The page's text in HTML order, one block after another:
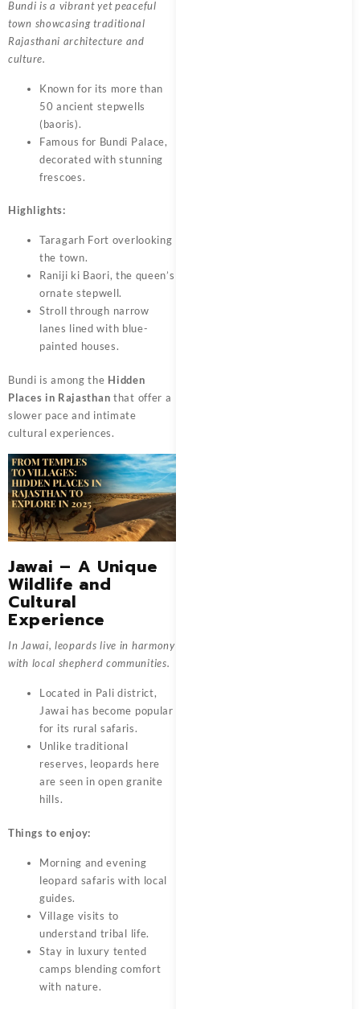
Bundi is a vibrant yet peaceful
town showcasing traditional
Rajasthani architecture and
culture.
Known for its more than
50 ancient stepwells
(baoris).
Famous for Bundi Palace,
decorated with stunning
frescoes.
Highlights:
Taragarh Fort overlooking
the town.
Raniji ki Baori, the queen’s
ornate stepwell.
Stroll through narrow
lanes lined with blue-
painted houses.
Bundi is among the Hidden
Places in Rajasthan that offer a
slower pace and intimate
cultural experiences.
Jawai – A Unique
Wildlife and
Cultural
Experience
In Jawai, leopards live in harmony
with local shepherd communities.
Located in Pali district,
Jawai has become popular
for its rural safaris.
Unlike traditional
reserves, leopards here
are seen in open granite
hills.
Things to enjoy:
Morning and evening
leopard safaris with local
guides.
Village visits to
understand tribal life.
Stay in luxury tented
camps blending comfort
with nature.